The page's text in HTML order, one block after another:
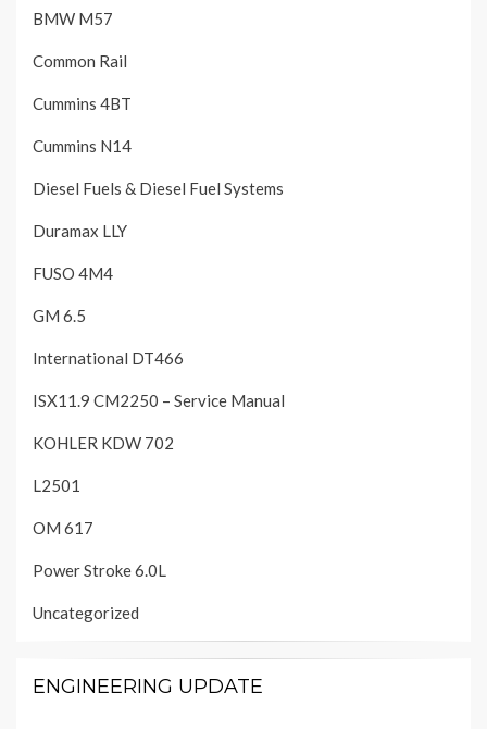
BMW M57
Common Rail
Cummins 4BT
Cummins N14
Diesel Fuels & Diesel Fuel Systems
Duramax LLY
FUSO 4M4
GM 6.5
International DT466
ISX11.9 CM2250 – Service Manual
KOHLER KDW 702
L2501
OM 617
Power Stroke 6.0L
Uncategorized
ENGINEERING UPDATE